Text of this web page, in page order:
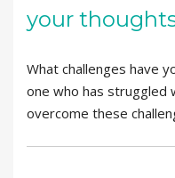
your
What challenges have
one who has struggled
overcome these